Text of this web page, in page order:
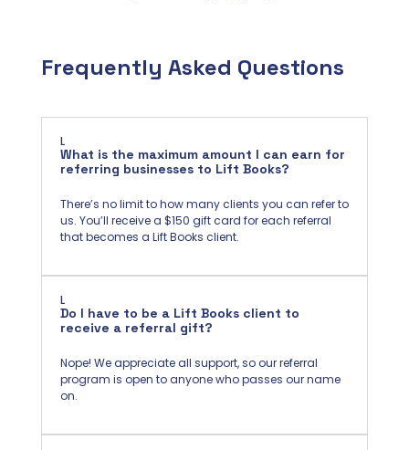
Frequently Asked Questions
L
What is the maximum amount I can earn for
referring businesses to Lift Books?
There’s no limit to how many clients you can refer to
us. You’ll receive a $150 gift card for each referral
that becomes a Lift Books client.
L
Do I have to be a Lift Books client to
receive a referral gift?
Nope! We appreciate all support, so our referral
program is open to anyone who passes our name
on.